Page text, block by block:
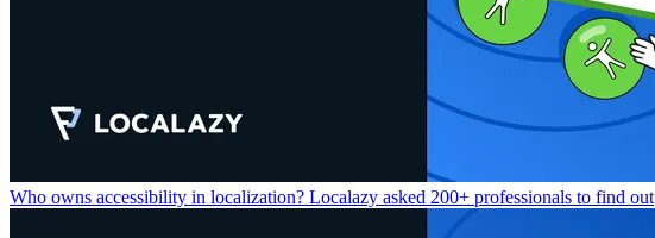
Who owns accessibility in localization? Localazy asked 200+ professionals to find out